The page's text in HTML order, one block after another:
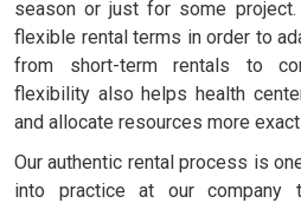
season or just for some
flexible rental terms in order to
from short-term rentals to
flexibility also helps health
and allocate resources more
Our authentic rental process is
into practice at our company